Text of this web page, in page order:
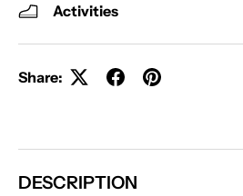
Activities
Share:
DESCRIPTION